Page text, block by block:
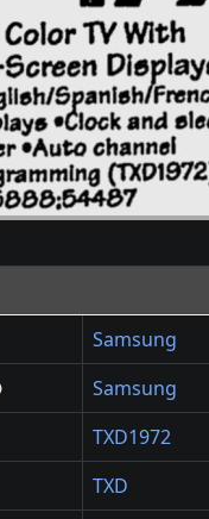
Samsung
Samsung
TXD1972
TXD